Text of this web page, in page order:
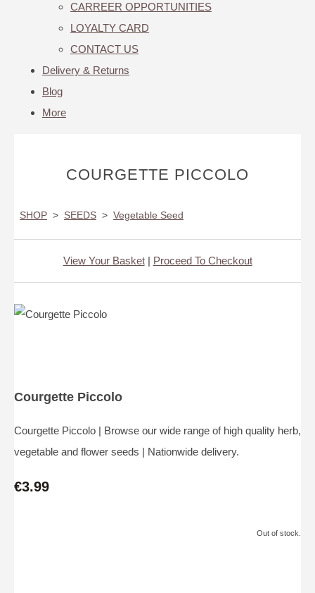
CARREER OPPORTUNITIES
LOYALTY CARD
CONTACT US
Delivery & Returns
Blog
More
COURGETTE PICCOLO
SHOP > SEEDS > Vegetable Seed
View Your Basket| Proceed To Checkout
Courgette Piccolo
Courgette Piccolo | Browse our wide range of high quality herb,
vegetable and flower seeds | Nationwide delivery.
€3.99
Out of stock.